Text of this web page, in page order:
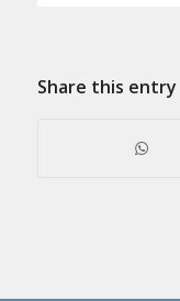
Share this entry